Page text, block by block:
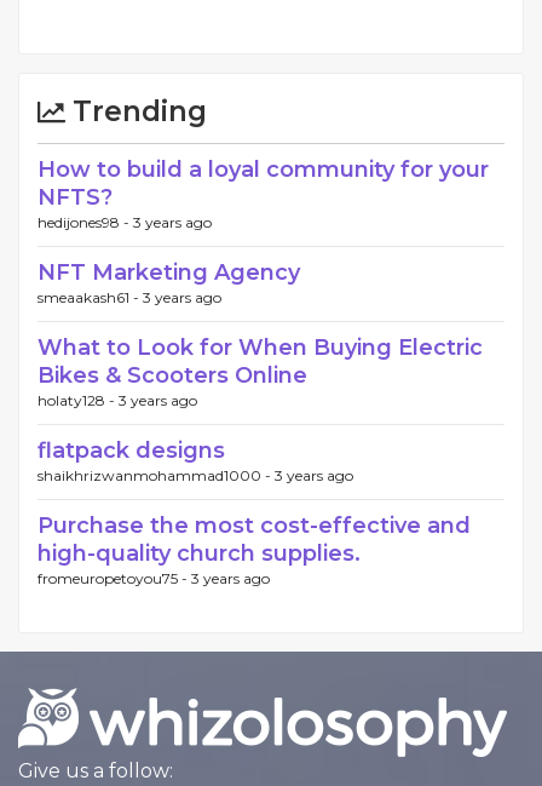
Trending
How to build a loyal community for your
NFTS?
hedijones98 - 3 years ago
NFT Marketing Agency
smeaakash61 - 3 years ago
What to Look for When Buying Electric
Bikes & Scooters Online
holaty128 - 3 years ago
flatpack designs
shaikhrizwanmohammad1000 - 3 years ago
Purchase the most cost-effective and
high-quality church supplies.
fromeuropetoyou75 - 3 years ago
Give us a follow: